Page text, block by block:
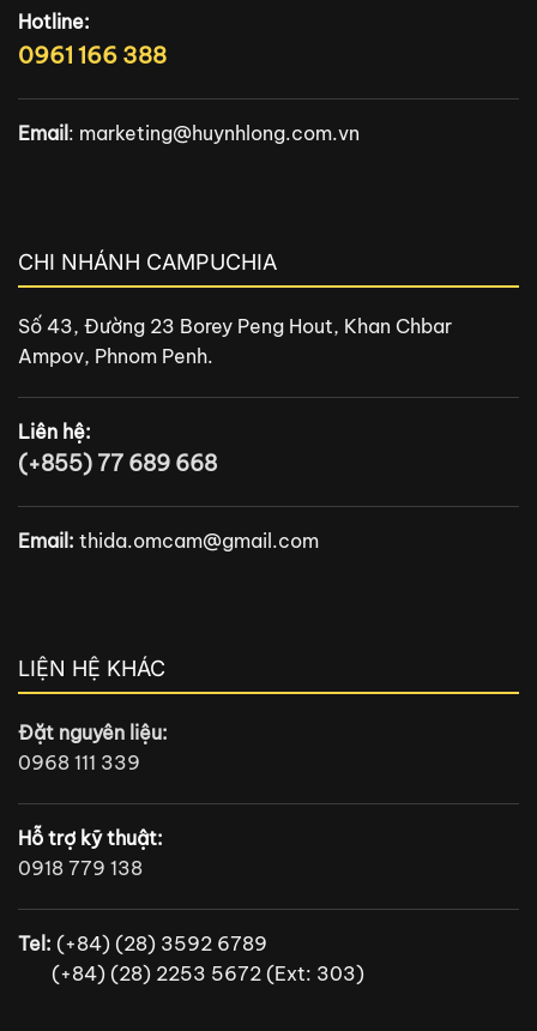
Hotline:
0961 166 388
Email : marketing@huynhlong.com.vn
CHI NHÁNH CAMPUCHIA
Số 43, Đường 23 Borey Peng Hout, Khan Chbar
Ampov, Phnom Penh.
Liên hệ:
(+855) 77 689 668
Email: thida.omcam@gmail.com
LIỆN HỆ KHÁC
Đặt nguyên liệu:
0968 111 339
Hỗ trợ kỹ thuật:
0918 779 138
Tel: (+84) (28) 3592 6789
(+84) (28) 2253 5672 (Ext: 303)